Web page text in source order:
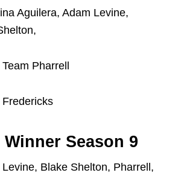
Aguilera, Adam Levine,
Pharrell
Winner Season 9
Blake Shelton, Pharrell,